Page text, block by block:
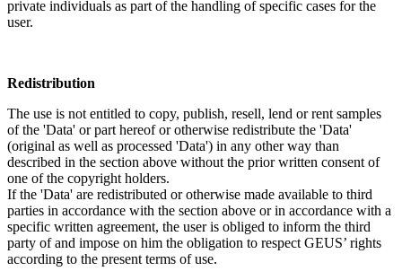
private individuals as part of the handling of specific cases for the
user.
Redistribution
The use is not entitled to copy, publish, resell, lend or rent samples
of the 'Data' or part hereof or otherwise redistribute the 'Data'
(original as well as processed 'Data') in any other way than
described in the section above without the prior written consent of
one of the copyright holders.
If the 'Data' are redistributed or otherwise made available to third
parties in accordance with the section above or in accordance with a
specific written agreement, the user is obliged to inform the third
party of and impose on him the obligation to respect GEUS’ rights
according to the present terms of use.